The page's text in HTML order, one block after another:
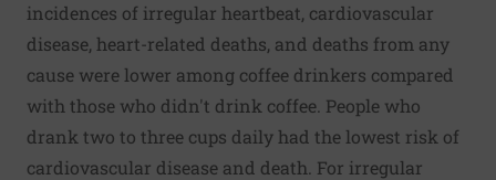
incidences of irregular heartbeat, cardiovascular
disease, heart-related deaths, and deaths from any
cause were lower among coffee drinkers compared
with those who didn't drink coffee. People who
drank two to three cups daily had the lowest risk of
cardiovascular disease and death. For irregular